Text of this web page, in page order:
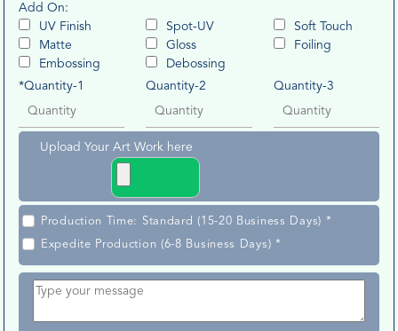
Add On:
UV Finish
Spot-UV
Soft Touch
Matte
Gloss
Foiling
Embossing
Debossing
*Quantity-1
Quantity-2 Quantity-3
Upload Your Art Work here
Production Time: Standard (15-20 Business Days) *
Expedite Production (6-8 Business Days) *